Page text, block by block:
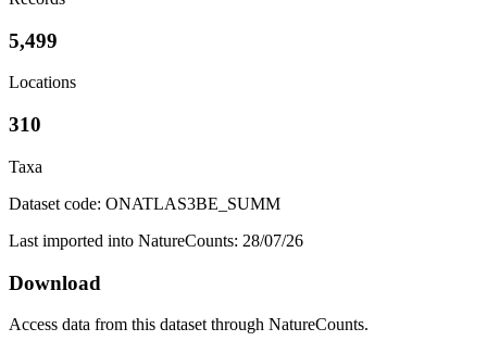
5,499
Locations
310
Taxa
Dataset code: ONATLAS3BE_SUMM
Last imported into NatureCounts: 28/07/26
Download
Access data from this dataset through NatureCounts.